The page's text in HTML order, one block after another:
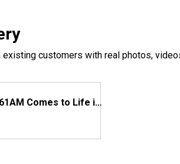
existing customers with real photos,
House Plan 69761AM Comes to Life in Virginia